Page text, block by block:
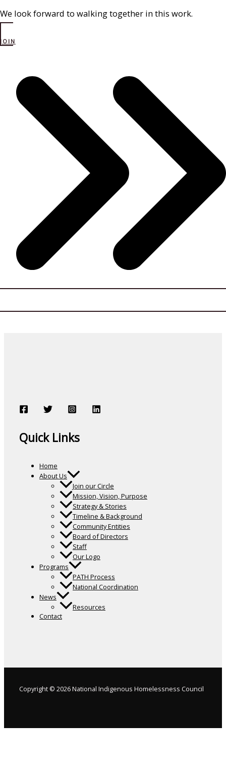
We look forward to walking together in this work.
JOIN
Quick Links
Home
About Us
Join our Circle
Mission, Vision, Purpose
Strategy & Stories
Timeline & Background
Community Entities
Board of Directors
Staff
Our Logo
Programs
PATH Process
National Coordination
News
Resources
Contact
Copyright © 2026 National Indigenous Homelessness Council